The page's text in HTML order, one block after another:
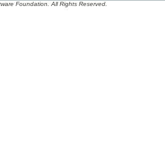
Foundation. All Rights Reserved.